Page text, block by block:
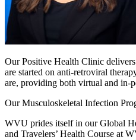
Our Positive Health Clinic
are started on anti-retroviral
are, providing both virtual and in-
Our Musculoskeletal Infection
WVU prides itself in our Global
and Travelers’ Health Course at